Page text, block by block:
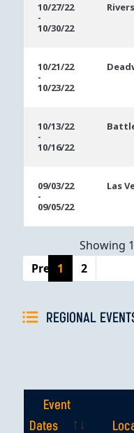
10/27/22
-
10/30/22
10/21/22
-
10/23/22
10/13/22
-
10/16/22
09/03/22
-
09/05/22
Las
Showing
Previous
1 2
REGIONAL
Event
Dates